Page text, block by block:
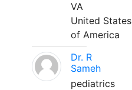
VA
United States
of America
Dr. R
Sameh
pediatrics